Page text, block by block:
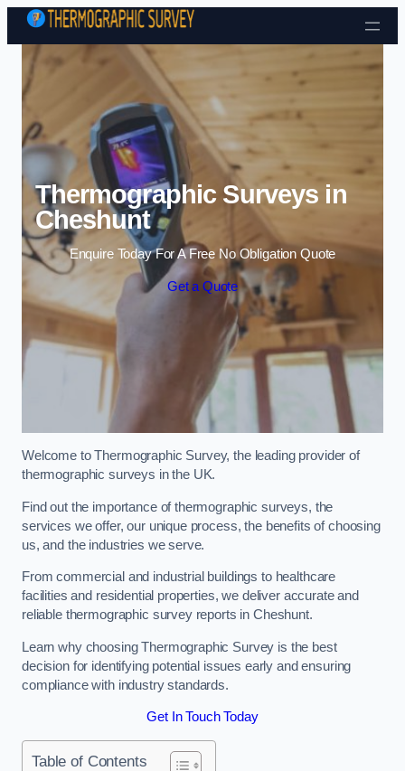
Skip to content
Thermographic Surveys in
Cheshunt
Enquire Today For A Free No Obligation Quote
Get a Quote
Welcome to Thermographic Survey, the leading provider of
thermographic surveys in the UK.
Find out the importance of thermographic surveys, the
services we offer, our unique process, the benefits of choosing
us, and the industries we serve.
From commercial and industrial buildings to healthcare
facilities and residential properties, we deliver accurate and
reliable thermographic survey reports in Cheshunt.
Learn why choosing Thermographic Survey is the best
decision for identifying potential issues early and ensuring
compliance with industry standards.
Get In Touch Today
Table of Contents